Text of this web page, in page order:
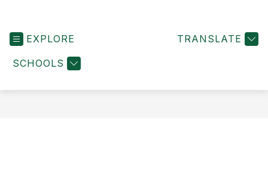
Schools
EXPLORE
SCHOOLS
TRANSLATE